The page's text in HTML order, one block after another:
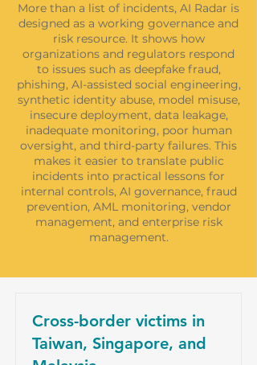
More than a list of incidents, AI Radar is
designed as a working governance and
risk resource. It shows how
organizations and regulators respond
to issues such as deepfake fraud,
phishing, AI-assisted social engineering,
synthetic identity abuse, model misuse,
insecure deployment, data leakage,
inadequate monitoring, poor human
oversight, and third-party failures. This
makes it easier to translate public
incidents into practical lessons for
internal controls, AI governance, fraud
prevention, AML monitoring, vendor
management, and enterprise risk
management.
Cross-border victims in
Taiwan, Singapore, and